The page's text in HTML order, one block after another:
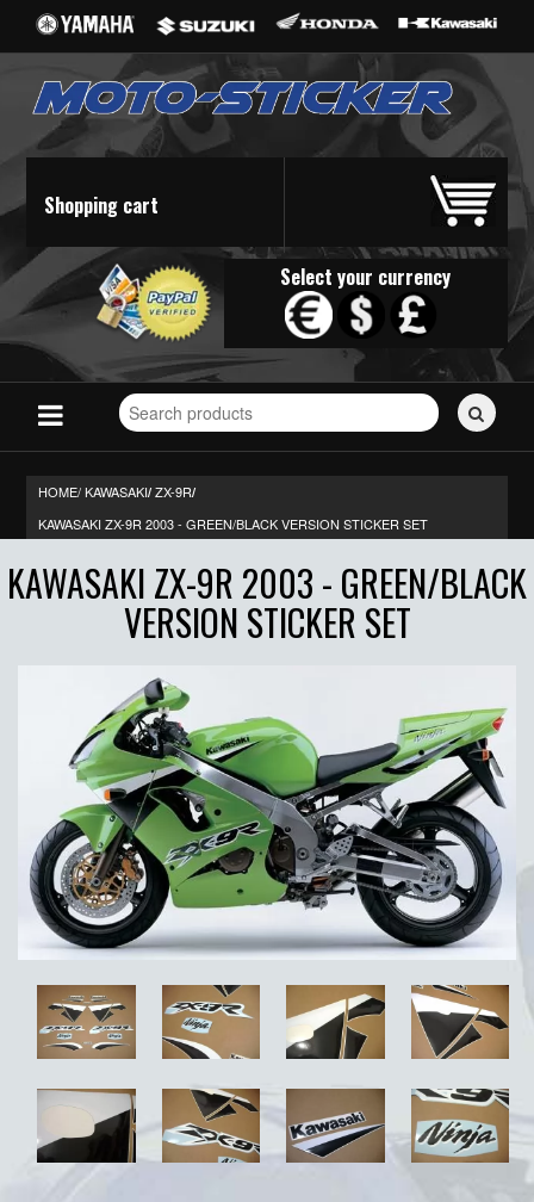
Shopping cart
Select your currency
Search
for
HOME/KAWASAKI/ ZX-9R/
KAWASAKI ZX-9R 2003 - GREEN/BLACK VERSION STICKER SET
KAWASAKI ZX-9R 2003 - GREEN/BLACK
VERSION STICKER SET